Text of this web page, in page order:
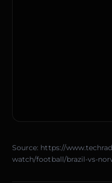
Source: https://
watch/football/brazil-vs-